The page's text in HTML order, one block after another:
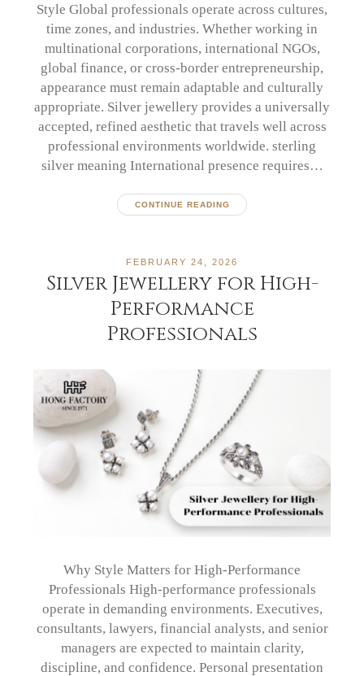
Style Global professionals operate across cultures,
time zones, and industries. Whether working in
multinational corporations, international NGOs,
global finance, or cross-border entrepreneurship,
appearance must remain adaptable and culturally
appropriate. Silver jewellery provides a universally
accepted, refined aesthetic that travels well across
professional environments worldwide. sterling
silver meaning International presence requires…
CONTINUE READING
FEBRUARY 24, 2026
Silver Jewellery for High-
Performance
Professionals
Why Style Matters for High-Performance
Professionals High-performance professionals
operate in demanding environments. Executives,
consultants, lawyers, financial analysts, and senior
managers are expected to maintain clarity,
discipline, and confidence. Personal presentation